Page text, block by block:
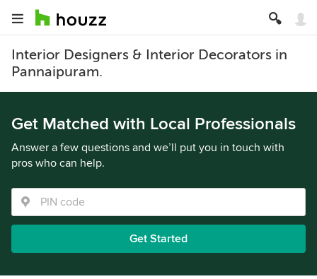
Interior Designers & Interior Decorators in
Pannaipuram.
Get Matched with Local Professionals
Answer a few questions and we’ll put you in touch with
pros who can help.
Get Started